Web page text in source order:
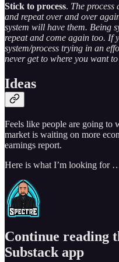
Stick to process. The process
and repeat over and over
system will have them. Being
repeat and come again too. If
system/process trying in an
never get to where you want
Ideas
Feels like people are going to
market is waiting on more
earnings report.
Here is what I’m looking for
Continue reading
Substack app